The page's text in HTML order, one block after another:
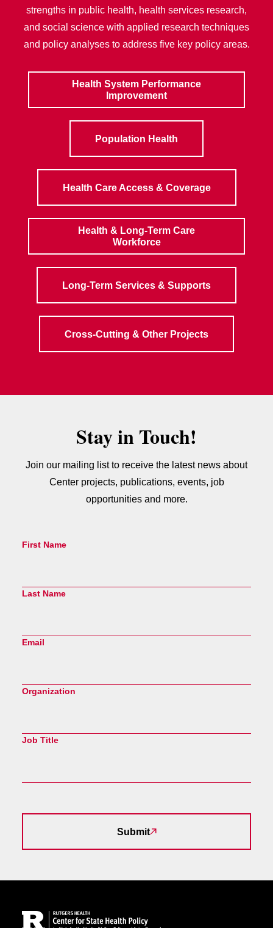
strengths in public health, health services research,
and social science with applied research techniques
and policy analyses to address five key policy areas.
Health System Performance
Improvement
Population Health
Health Care Access & Coverage
Health & Long-Term Care
Workforce
Long-Term Services & Supports
Cross-Cutting & Other Projects
Stay in Touch!
Join our mailing list to receive the latest news about
Center projects, publications, events, job
opportunities and more.
First Name
Last Name
Email
Organization
Job Title
Submit